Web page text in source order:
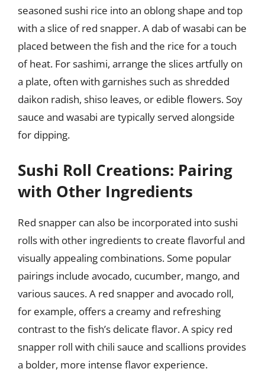
seasoned sushi rice into an oblong shape and top
with a slice of red snapper. A dab of wasabi can be
placed between the fish and the rice for a touch
of heat. For sashimi, arrange the slices artfully on
a plate, often with garnishes such as shredded
daikon radish, shiso leaves, or edible flowers. Soy
sauce and wasabi are typically served alongside
for dipping.
Sushi Roll Creations: Pairing
with Other Ingredients
Red snapper can also be incorporated into sushi
rolls with other ingredients to create flavorful and
visually appealing combinations. Some popular
pairings include avocado, cucumber, mango, and
various sauces. A red snapper and avocado roll,
for example, offers a creamy and refreshing
contrast to the fish’s delicate flavor. A spicy red
snapper roll with chili sauce and scallions provides
a bolder, more intense flavor experience.